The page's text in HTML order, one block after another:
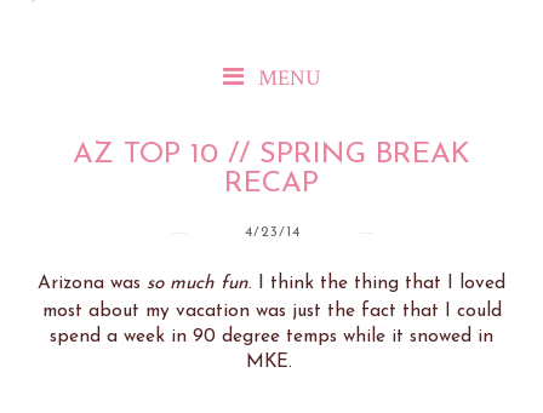
MENU
AZ TOP 10 // SPRING BREAK
RECAP
4/23/14
Arizona was so much fun. I think the thing that I loved
most about my vacation was just the fact that I could
spend a week in 90 degree temps while it snowed in
MKE.